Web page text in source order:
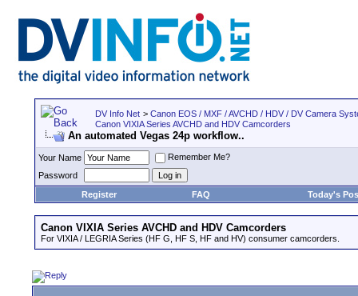
DV Info Net > Canon EOS / MXF / AVCHD / HDV / DV Camera
Canon VIXIA Series AVCHD and HDV Camcorders
An automated Vegas 24p workflow..
Your Name
Remember Me?
Password
Register
FAQ Today's
Canon VIXIA Series AVCHD and HDV Camcorders
For VIXIA / LEGRIA Series (HF G, HF S, HF and HV) consumer camcorders.